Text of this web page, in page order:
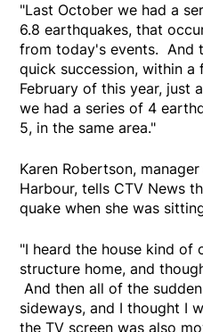
"Last October we had a
6.8 earthquakes, that
from today's events. And
quick succession, within
February of this year, just
we had a series of 4
5, in the same area."
Karen Robertson,
Harbour, tells CTV News
quake when she was
"I heard the house kind of
structure home, and
And then all of the
sideways, and I thought I
the TV screen was also